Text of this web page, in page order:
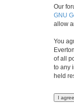
Our
GNU
allow
You
of all
to any
held